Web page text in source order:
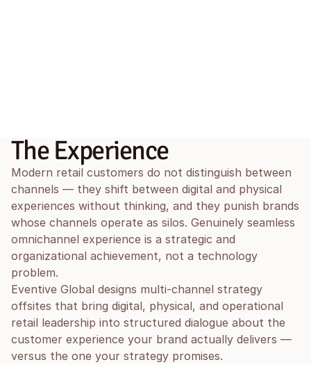
The Experience
Modern retail customers do not distinguish between
channels — they shift between digital and physical
experiences without thinking, and they punish brands
whose channels operate as silos. Genuinely seamless
omnichannel experience is a strategic and
organizational achievement, not a technology
problem.
Eventive Global designs multi-channel strategy
offsites that bring digital, physical, and operational
retail leadership into structured dialogue about the
customer experience your brand actually delivers —
versus the one your strategy promises.